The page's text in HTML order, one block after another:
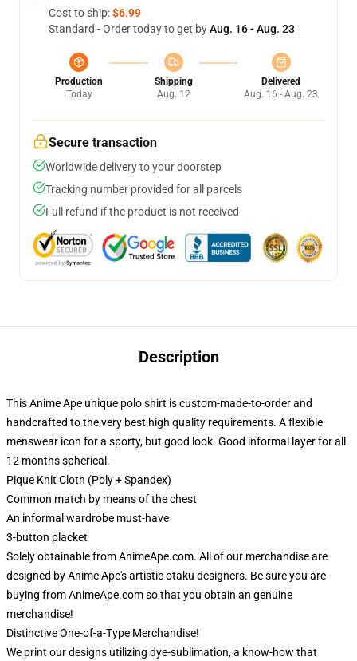
Cost to ship:$6.99
Standard - Order today to get byAug. 16 - Aug. 23
Production
Today
Shipping
Aug. 12
Delivered
Aug. 16 - Aug. 23
Secure transaction
Worldwide delivery to your doorstep
Tracking number provided for all parcels
Full refund if the product is not received
Description
This Anime Ape unique polo shirt is custom-made-to-order and
handcrafted to the very best high quality requirements. A flexible
menswear icon for a sporty, but good look. Good informal layer for all
12 months spherical.
Pique Knit Cloth (Poly + Spandex)
Common match by means of the chest
An informal wardrobe must-have
3-button placket
Solely obtainable from AnimeApe.com. All of our merchandise are
designed by Anime Ape's artistic otaku designers. Be sure you are
buying from AnimeApe.com so that you obtain an genuine
merchandise!
Distinctive One-of-a-Type Merchandise!
We print our designs utilizing dye-sublimation, a know-how that